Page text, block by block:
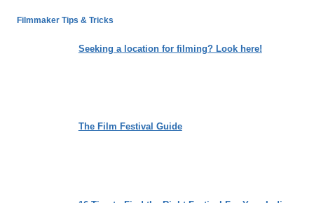
AND
TIM
CONNERY
FILM
Filmmaker Tips & Tricks
Seeking a location for filming? Look here!
The Film Festival Guide